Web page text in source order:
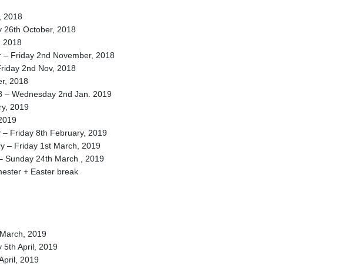
2018
26th October, 2018
2018
– Friday 2nd November, 2018
2nd Nov, 2018
2018
– Wednesday 2nd Jan. 2019
2019
Friday 8th February, 2019
– Friday 1st March, 2019
Sunday 24th March , 2019
+ Easter break
2019
5th April, 2019
2019